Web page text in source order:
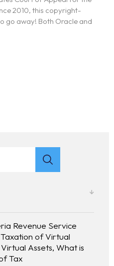
2010, this copyright-
go away! Both Oracle and
Revenue Service
of Virtual
Assets, What is
Tax